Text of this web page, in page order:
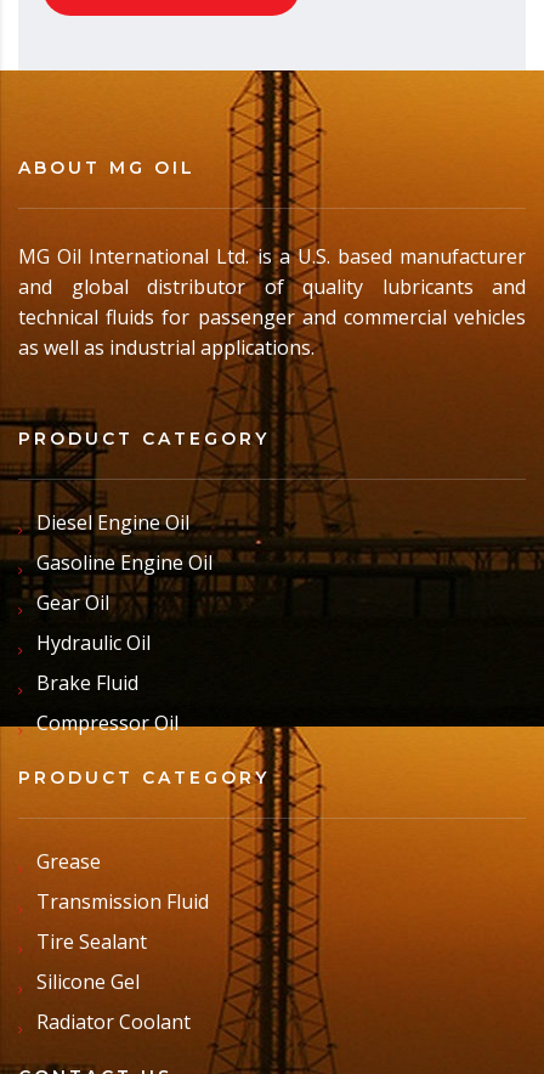
ABOUT MG OIL
MG Oil International Ltd. is a U.S. based manufacturer
and global distributor of quality lubricants and
technical fluids for passenger and commercial vehicles
as well as industrial applications.
PRODUCT CATEGORY
Diesel Engine Oil
Gasoline Engine Oil
Gear Oil
Hydraulic Oil
Brake Fluid
Compressor Oil
PRODUCT CATEGORY
Grease
Transmission Fluid
Tire Sealant
Silicone Gel
Radiator Coolant